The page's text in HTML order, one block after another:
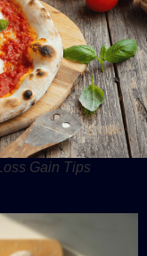
Gain Tips